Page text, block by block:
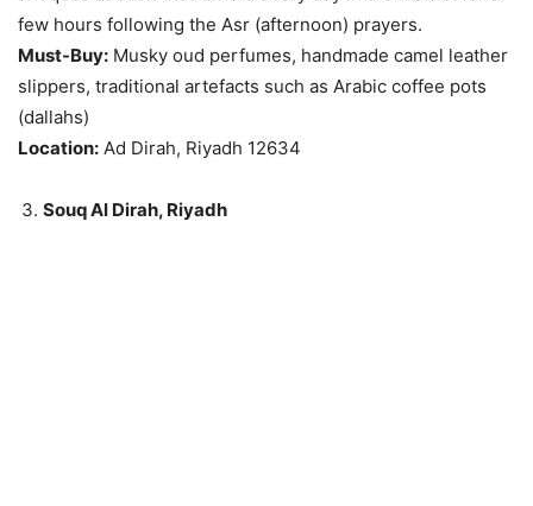
few hours following the Asr (afternoon) prayers.
Must-Buy: Musky oud perfumes, handmade camel leather
slippers, traditional artefacts such as Arabic coffee pots
(dallahs)
Location: Ad Dirah, Riyadh 12634
Souq Al Dirah, Riyadh